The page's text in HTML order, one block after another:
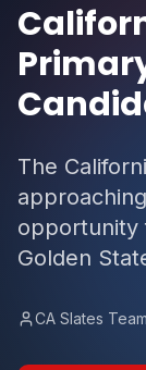
The
opportunity
Golden
CA Slates Team